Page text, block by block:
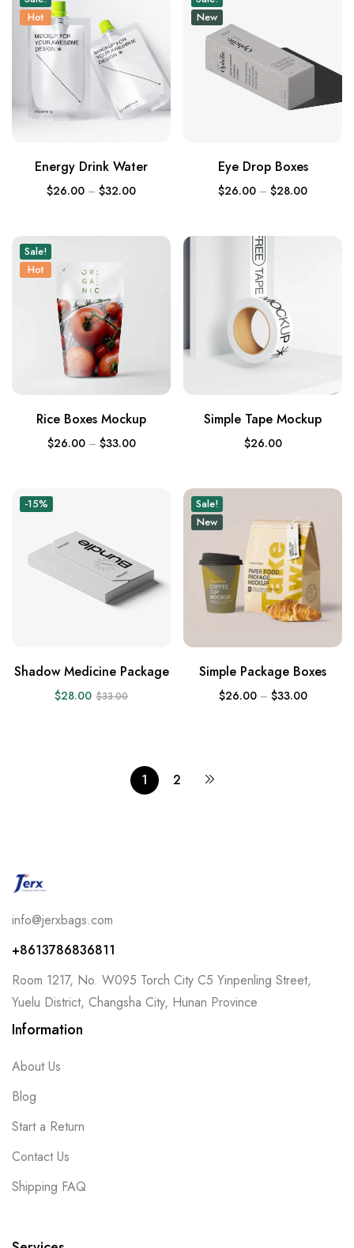
Hot
Energy Drink Water
$26.00 – $32.00
New
Eye Drop Boxes
$26.00 – $28.00
Sale!
Hot
Rice Boxes Mockup
$26.00 – $33.00
Simple Tape Mockup
$26.00
-15%
Shadow Medicine Package
$28.00 $33.00
Sale!
New
Simple Package Boxes
$26.00 – $33.00
1 2
info@jerxbags.com
+8613786836811
Room 1217, No. W095 Torch City C5 Yinpenling Street,
Yuelu District, Changsha City, Hunan Province
Information
About Us
Blog
Start a Return
Contact Us
Shipping FAQ